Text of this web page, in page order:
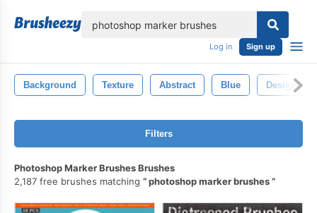
Log in Sign up
Background Texture Abstract Blue Design
Filters
Photoshop Marker Brushes Brushes
2,187 free brushes matching
photoshop marker brushes